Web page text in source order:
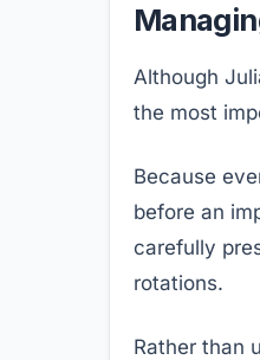
Although
the most
Because
before an
carefully
rotations.
Rather than